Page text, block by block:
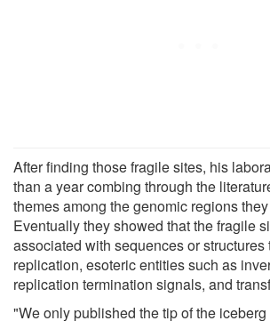
After finding those fragile sites, his
than a year combing through the
themes among the genomic regions
Eventually they showed that the fragile
associated with sequences or
replication, esoteric entities such as
replication termination signals, and
"We only published the tip of the